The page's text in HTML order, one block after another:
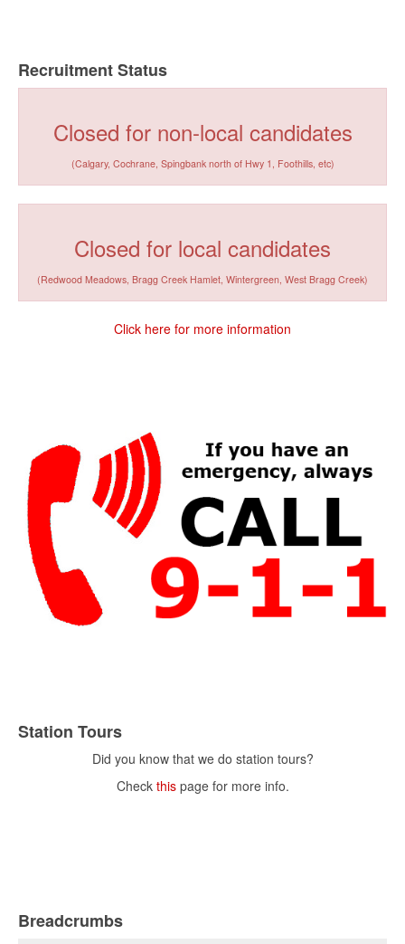
Recruitment Status
Closed for non-local candidates
(Calgary, Cochrane, Spingbank north of Hwy 1, Foothills, etc)
Closed for local candidates
(Redwood Meadows, Bragg Creek Hamlet, Wintergreen, West Bragg Creek)
Click here for more information
Station Tours
Did you know that we do station tours?
Check thispage for more info.
Breadcrumbs